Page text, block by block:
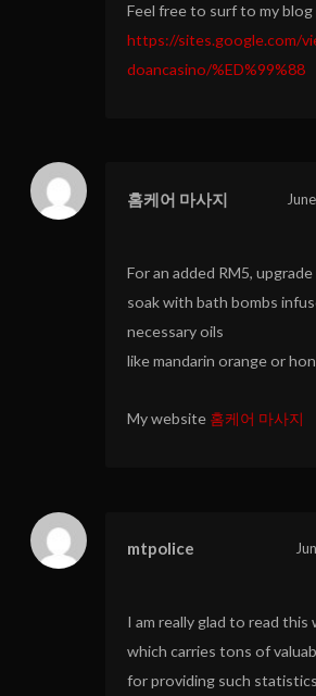
Feel free to surf to my
https://sites.google.com/
doancasino/%ED%99%88
홈케어 마사지
For an added RM5,
soak with bath bombs
necessary oils
like mandarin orange or
My website 홈케어 마사지
mtpolice
I am really glad to read
which carries tons of
for providing such